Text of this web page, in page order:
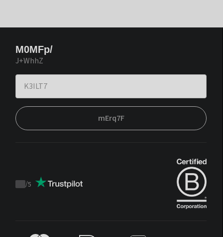
M0MFp/
J+WhhZ
mErq7F
Trustpilot
/5